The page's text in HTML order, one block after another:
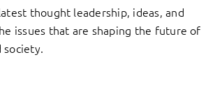
thought leadership, ideas, and
issues that are shaping the future of
society.